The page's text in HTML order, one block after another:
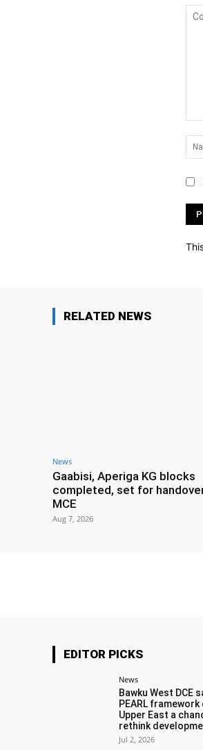
RELATED NEWS
News
Gaabisi, Aperiga KG blocks
completed, set for
MCE
Aug 7, 2026
EDITOR PICKS
News
Bawku West DCE
PEARL
Upper East a
rethink
Jul 2, 2026